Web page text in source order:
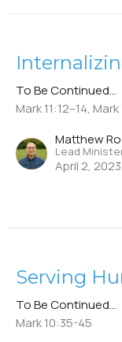
To Be Continued...
Mark 11:12–14,
Matthew
Lead
April 2, 2023
Serving
To Be Continued...
Mark 10:35-45